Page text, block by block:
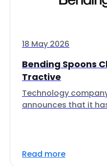
18 May 2026
Bending Spoons
Tractive
Technology
announces that it
Read more